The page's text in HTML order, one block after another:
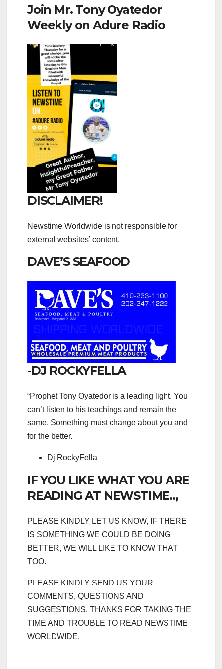
Join Mr. Tony Oyatedor
Weekly on Adure Radio
DISCLAIMER!
Newstime Worldwide is not responsible for
external websites’ content.
DAVE’S SEAFOOD
-DJ ROCKYFELLA
“Prophet Tony Oyatedor is a leading light. You
can’t listen to his teachings and remain the
same. Something must change about you and
for the better.
Dj RockyFella
IF YOU LIKE WHAT YOU ARE
READING AT NEWSTIME..,
PLEASE KINDLY LET US KNOW, IF THERE
IS SOMETHING WE COULD BE DOING
BETTER, WE WILL LIKE TO KNOW THAT
TOO.
PLEASE KINDLY SEND US YOUR
COMMENTS, QUESTIONS AND
SUGGESTIONS. THANKS FOR TAKING THE
TIME AND TROUBLE TO READ NEWSTIME
WORLDWIDE.